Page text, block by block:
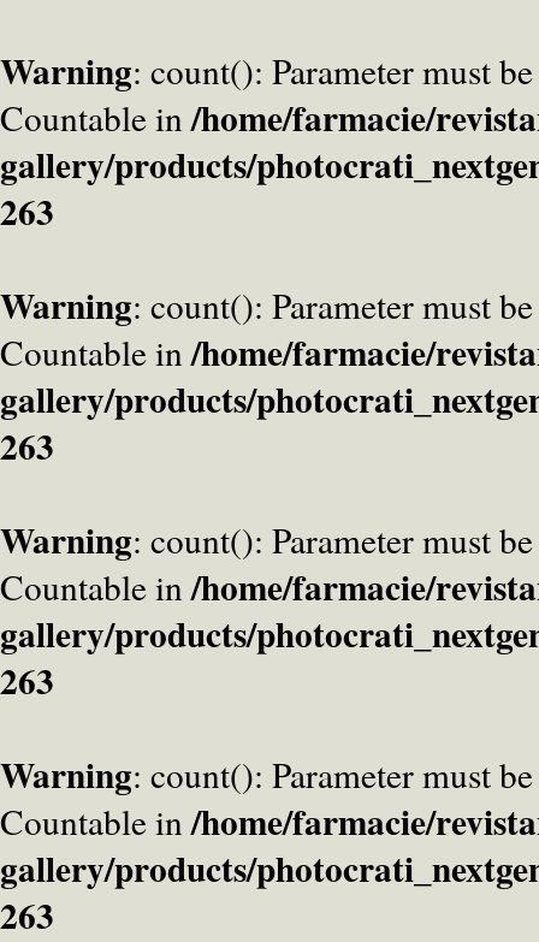
Warning: count(): Parameter must
Countable in/home/farmacie/
gallery/products/
263
Warning: count(): Parameter must
Countable in/home/farmacie/
gallery/products/
263
Warning: count(): Parameter must
Countable in/home/farmacie/
gallery/products/
263
Warning: count(): Parameter must
Countable in/home/farmacie/
gallery/products/
263